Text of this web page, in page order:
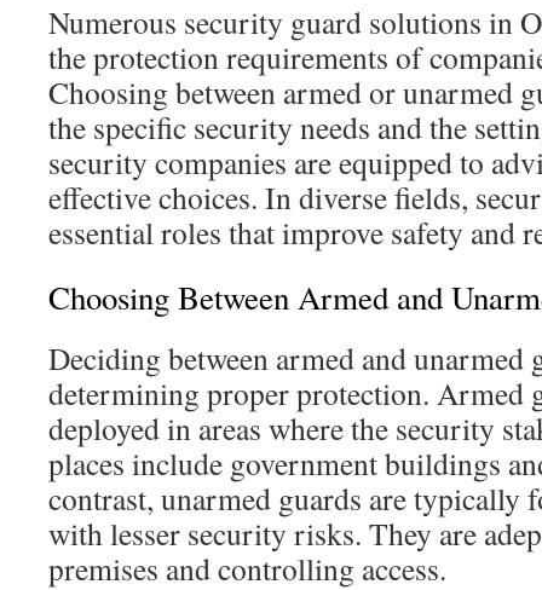
Numerous security guard solutions in
the protection requirements of
Choosing between armed or unarmed
the specific security needs and the
security companies are equipped to
effective choices. In diverse fields,
essential roles that improve safety and
Choosing Between Armed and
Deciding between armed and unarmed
determining proper protection. Armed
deployed in areas where the security
places include government buildings
contrast, unarmed guards are typically
with lesser security risks. They are
premises and controlling access.